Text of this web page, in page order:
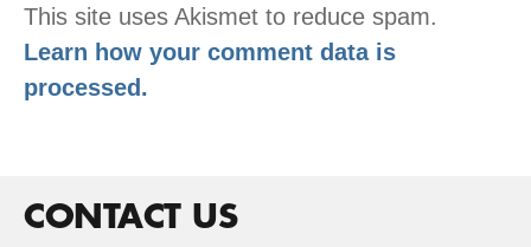
This site uses Akismet to reduce spam.
Learn how your comment data is
processed.
CONTACT US